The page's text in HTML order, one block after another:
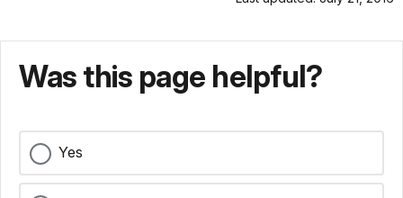
Was this page helpful?
Yes